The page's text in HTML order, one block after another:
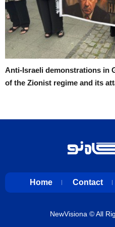
Anti-Israeli demonstrations in
of the Zionist regime and its
Home Contact
NewVisiona © All